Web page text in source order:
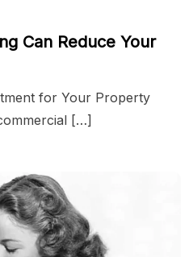
Can Reduce Your
for Your Property
[…]